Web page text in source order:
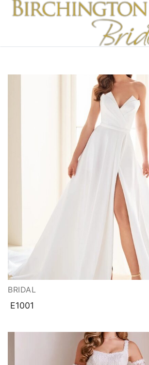
Home
Bridal
Wedding Dresses
Our Brides
Suit Hire
Wedding Wardrobe
Occasion Wear
About Us
Testimonials
Contact & Location
BRIDAL
E1001